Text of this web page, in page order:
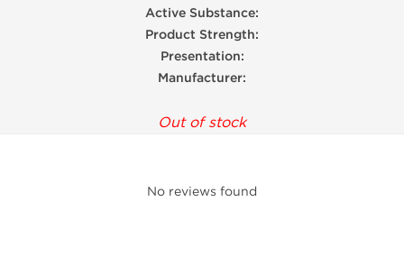
Active Substance:
Product Strength:
Presentation:
Manufacturer:
Out of stock
No reviews found